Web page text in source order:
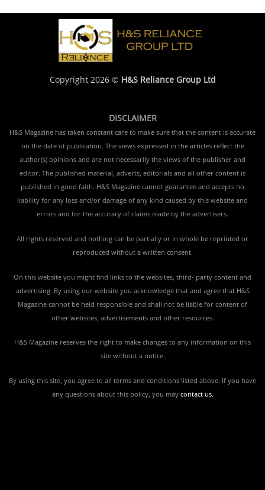
Copyright 2026 © H&S Reliance Group Ltd
DISCLAIMER
H&S Magazine has taken constant care to make sure that the content is accurate
on the date of publication. The views expressed in the articles reflect the
author(s) opinions and are not necessarily the views of the publisher and
editor. The published material, adverts, editorials and all other content is
published in good faith. H&S Magazine cannot guarantee and accepts no
liability for any loss and/or damage of any kind caused by this website and
errors and for the accuracy of claims made by the advertisers.
All rights reserved and nothing can be partially or in whole be reprinted or
reproduced without a written consent.
On this website you might find links to the websites, third- party content and
advertising. By using our website you acknowledge that and agree that H&S
Magazine cannot be held responsible and shall not be liable for content of
other websites, advertisements and other resources.
H&S Magazine reserves the right to make changes to any information on this
site without a notice.
By using this site, you agree to all terms and conditions listed above. If you have
any questions about this policy, you may contact us.